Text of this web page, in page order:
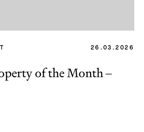
26.03.2026
of the Month –